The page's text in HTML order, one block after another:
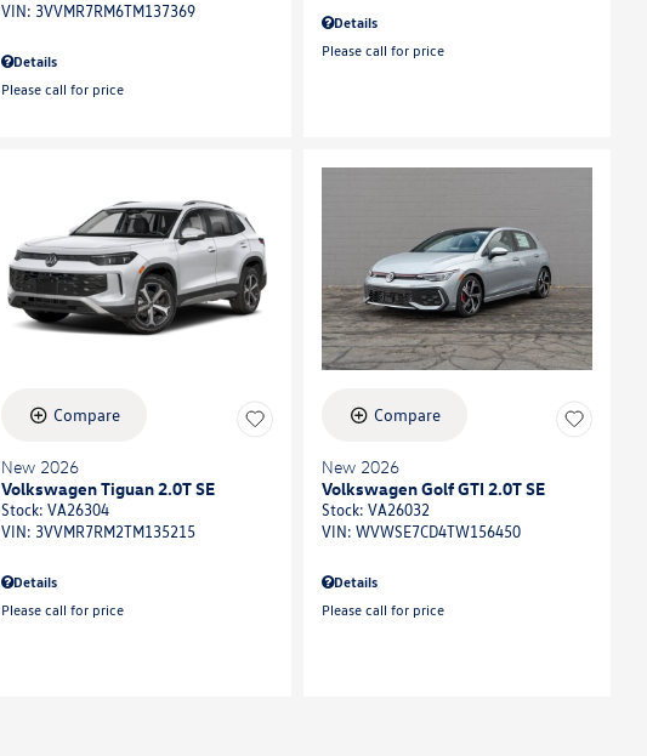
VIN: 3VVMR7RM6TM137369
Details
Please call for price
Details
Please call for price
Compare
New 2026
Volkswagen Tiguan 2.0T SE
Stock: VA26304
VIN: 3VVMR7RM2TM135215
Details
Please call for price
Compare
New 2026
Volkswagen Golf GTI 2.0T SE
Stock: VA26032
VIN: WVWSE7CD4TW156450
Details
Please call for price